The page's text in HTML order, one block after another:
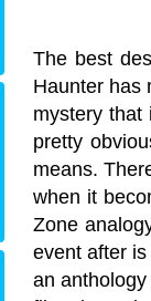
The best
Haunter has
mystery that
pretty
means.
when it
Zone
event after
an